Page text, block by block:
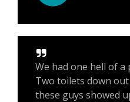
We had one hell of
Two toilets down
these guys showed